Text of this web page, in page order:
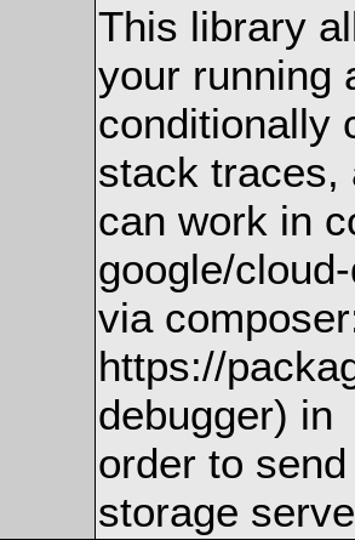
This library
your running
conditionally
stack traces,
can work in
google/
via
https://
debugger) in
order to
storage